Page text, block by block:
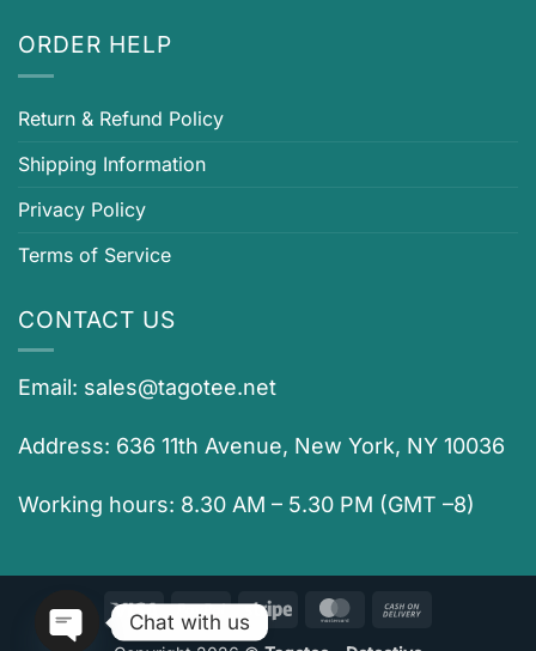
ORDER HELP
Return & Refund Policy
Shipping Information
Privacy Policy
Terms of Service
CONTACT US
Email: sales@tagotee.net
Address: 636 11th Avenue, New York, NY 10036
Working hours: 8.30 AM – 5.30 PM (GMT –8)
Visa PayPal Stripe MasterCard
Chat with us